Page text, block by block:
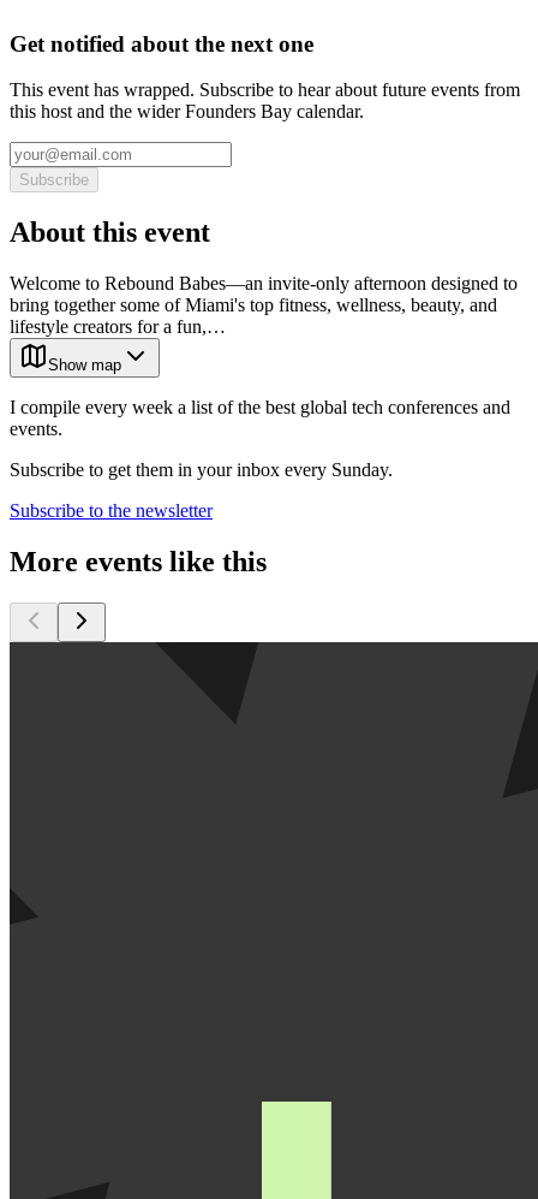
Get notified about the next one
This event has wrapped. Subscribe to hear about future events from
this host and the wider Founders Bay calendar.
Subscribe
About this event
Welcome to Rebound Babes—an invite-only afternoon designed to
bring together some of Miami's top fitness, wellness, beauty, and
lifestyle creators for a fun,…
Show map
I compile every week a list of the best global tech conferences and
events.
Subscribe to get them in your inbox every Sunday.
Subscribe to the newsletter
More events like this